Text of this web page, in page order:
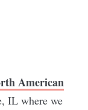
American
IL where we